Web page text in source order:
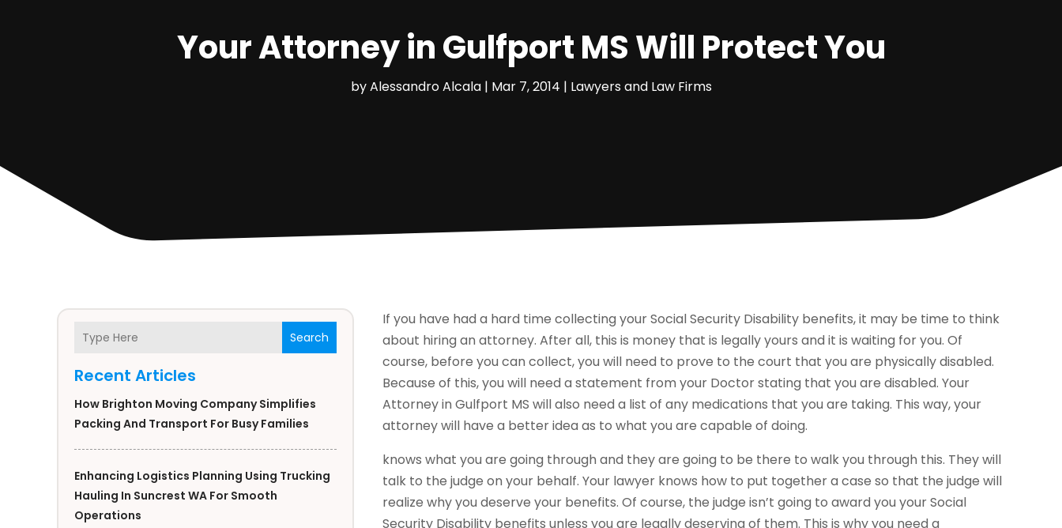
Your Attorney in Gulfport MS Will Protect You
byAlessandro Alcala| Mar 7, 2014 | Lawyers and Law Firms
Search
Recent Articles
How Brighton Moving Company Simplifies
Packing And Transport For Busy Families
Enhancing Logistics Planning Using Trucking
Hauling In Suncrest WA For Smooth
Operations
If you have had a hard time collecting your Social Security Disability benefits, it may be time to think
about hiring an attorney. After all, this is money that is legally yours and it is waiting for you. Of
course, before you can collect, you will need to prove to the court that you are physically disabled.
Because of this, you will need a statement from your Doctor stating that you are disabled. Your
Attorney in Gulfport MS will also need a list of any medications that you are taking. This way, your
attorney will have a better idea as to what you are capable of doing.
knows what you are going through and they are going to be there to walk you through this. They will
talk to the judge on your behalf. Your lawyer knows how to put together a case so that the judge will
realize why you deserve your benefits. Of course, the judge isn’t going to award you your Social
Security Disability benefits unless you are legally deserving of them. This is why you need a